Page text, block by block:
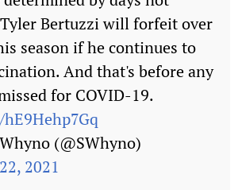
Bertuzzi will forfeit over
season if he continues to
And that's before any
for COVID-19.
(@SWhyno)
2021